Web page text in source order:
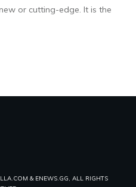
or cutting-edge. It is the
& ENEWS.GG, ALL RIGHTS